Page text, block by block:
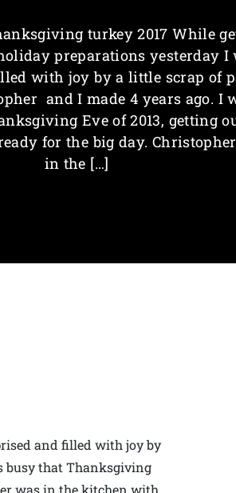
turkey 2017 While
preparations yesterday I
with joy by a little scrap of
and I made 4 years ago. I
Eve of 2013, getting
for the big day.
in the […]
and filled with joy by
busy that Thanksgiving
was in the kitchen with